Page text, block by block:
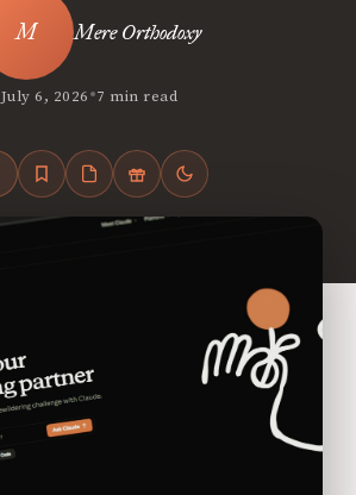
Mere Orthodoxy
July 6, 2026•7 min read